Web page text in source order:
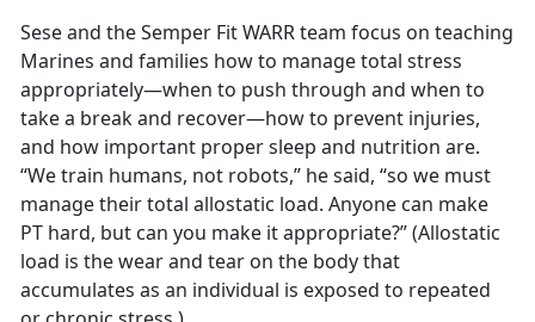
Sese and the Semper Fit WARR team focus on teaching
Marines and families how to manage total stress
appropriately—when to push through and when to
take a break and recover—how to prevent injuries,
and how important proper sleep and nutrition are.
“We train humans, not robots,” he said, “so we must
manage their total allostatic load. Anyone can make
PT hard, but can you make it appropriate?” (Allostatic
load is the wear and tear on the body that
accumulates as an individual is exposed to repeated